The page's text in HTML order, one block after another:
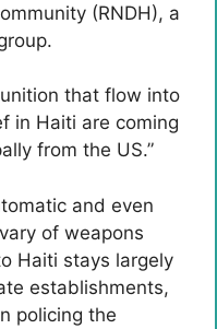
(RNDH), a
that flow into
in Haiti are coming
from the US.”
and even
of weapons
Haiti stays largely
establishments,
policing the